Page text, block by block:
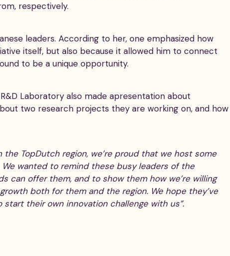
respectively.
leaders. According to her, one emphasized how
itself, but also because it allowed him to connect
to be a unique opportunity.
Laboratory also made apresentation about
two research projects they are working on, and how
the TopDutch region, we’re proud that we host some
wanted to remind these busy leaders of the
can offer them, and to show them how we’re willing
both for them and the region. We hope they’ve
their own innovation challenge with us”.